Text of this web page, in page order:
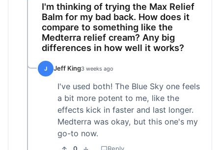
I'm thinking of trying the Max Relief
Balm for my bad back. How does it
compare to something like the
Medterra relief cream? Any big
differences in how well it works?
J Jeff King3 weeks ago
I've used both! The Blue Sky one feels
a bit more potent to me, like the
effects kick in faster and last longer.
Medterra was okay, but this one's my
go-to now.